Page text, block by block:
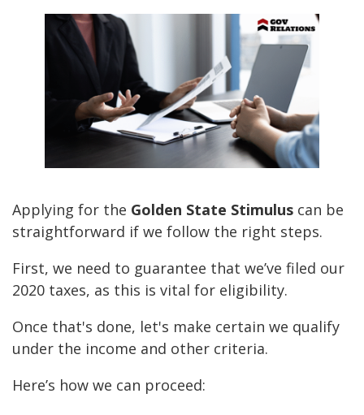
Applying for the Golden State Stimulus can be
straightforward if we follow the right steps.
First, we need to guarantee that we’ve filed our
2020 taxes, as this is vital for eligibility.
Once that's done, let's make certain we qualify
under the income and other criteria.
Here’s how we can proceed: